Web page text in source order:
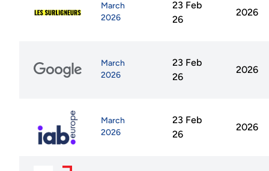
March
2026
23 Feb
26
2026
March
2026
23 Feb
26
2026
March
2026
23 Feb
26
2026